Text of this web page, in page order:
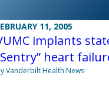
11, 2005
implants
heart
Vanderbilt Health News